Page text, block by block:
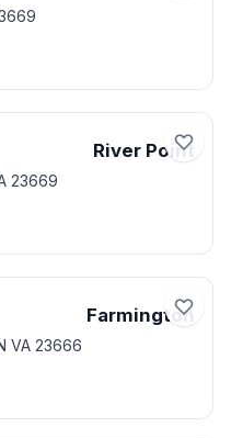
River Point
23669
Farmington
VA 23666